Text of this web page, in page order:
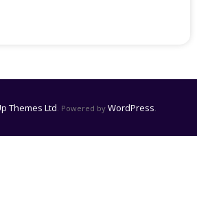
Themes Ltd . Powered by WordPress